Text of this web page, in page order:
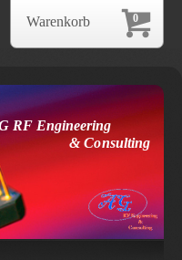
RF Engineering
0
Warenkorb